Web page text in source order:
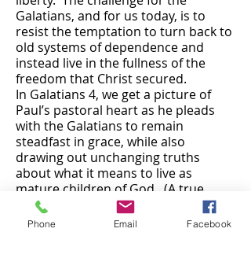
Galatians, and for us today, is to
resist the temptation to turn back to
old systems of dependence and
instead live in the fullness of the
freedom that Christ secured.
In Galatians 4, we get a picture of
Paul’s pastoral heart as he pleads
with the Galatians to remain
steadfast in grace, while also
drawing out unchanging truths
about what it means to live as
mature children of God. (A true
pastor’s heart can be seen in the
sermons he/she preaches or the
Phone Email Facebook